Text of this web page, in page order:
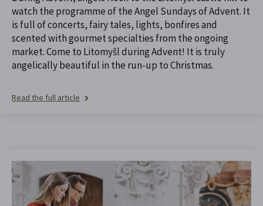
watch the programme of the Angel Sundays of Advent. It
is full of concerts, fairy tales, lights, bonfires and
scented with gourmet specialties from the ongoing
market. Come to Litomyšl during Advent! It is truly
angelically beautiful in the run-up to Christmas.
Read the full article